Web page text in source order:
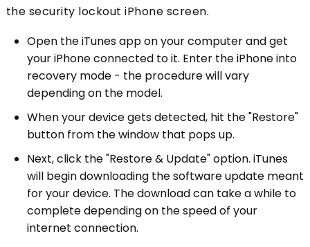
the security lockout iPhone screen.
Open the iTunes app on your computer and get
your iPhone connected to it. Enter the iPhone into
recovery mode - the procedure will vary
depending on the model.
When your device gets detected, hit the "Restore"
button from the window that pops up.
Next, click the "Restore & Update" option. iTunes
will begin downloading the software update meant
for your device. The download can take a while to
complete depending on the speed of your
internet connection.